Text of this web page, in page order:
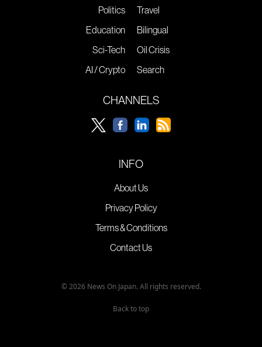
Politics
Education
Sci-Tech
AI / Crypto
Travel
Bilingual
Oil Crisis
Search
CHANNELS
INFO
About Us
Privacy Policy
Terms & Conditions
Contact Us
© 2026 News On Japan. All rights reserved.
Back to top